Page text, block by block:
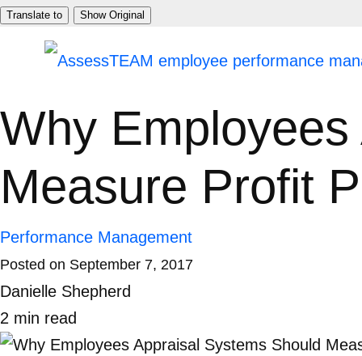
Skip
Translate to Show Original
Why
Measure Profit
Performance Management
Posted on September 7, 2017
Danielle Shepherd
2 min read